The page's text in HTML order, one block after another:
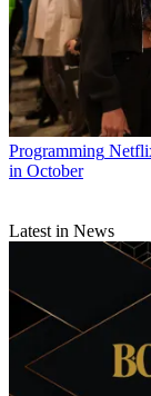
Programming
in October
Latest in News